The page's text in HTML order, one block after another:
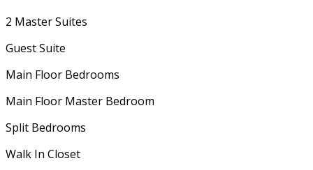
2 Master Suites
Guest Suite
Main Floor Bedrooms
Main Floor Master Bedroom
Split Bedrooms
Walk In Closet